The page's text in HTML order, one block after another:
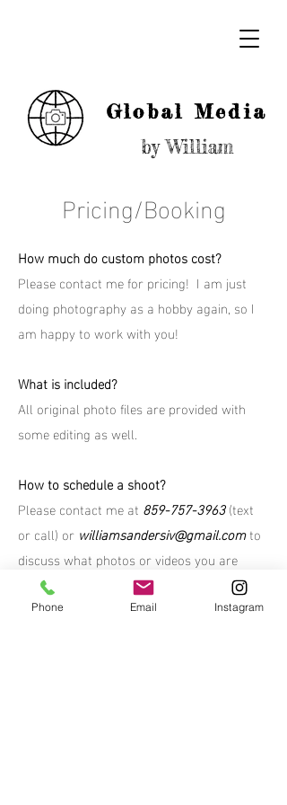
Global Media
by William
Pricing/Booking
How much do custom photos cost?
Please contact me for pricing! I am just
doing photography as a hobby again, so I
am happy to work with you!
What is included?
All original photo files are provided with
some editing as well.
How to schedule a shoot?
Please contact me at 859-757-3963(text
or call) or williamsandersiv@gmail.comto
discuss what photos or videos you are
looking for.
Phone Email Instagram